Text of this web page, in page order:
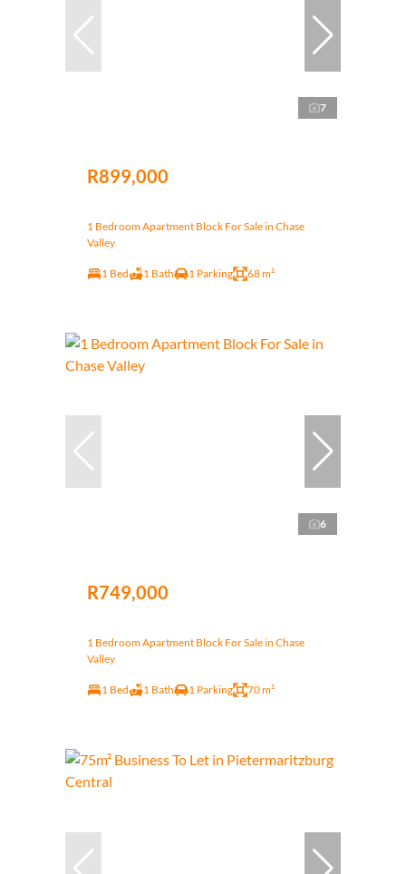
7
R899,000
1 Bedroom Apartment Block For Sale in Chase
Valley
1 Bed 1 Bath 1 Parking 68 m²
6
R749,000
1 Bedroom Apartment Block For Sale in Chase
Valley
1 Bed 1 Bath 1 Parking 70 m²